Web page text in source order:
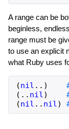
A range can be
beginless,
range must be
to use an explicit
what Ruby uses
(nil .. )
( .. nil)
(nil .. nil)